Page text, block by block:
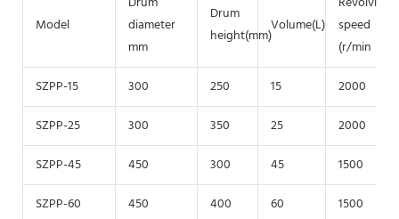
Model
diameter
mm
Drum
height(mm)
Volume(L)
speed
(r/min
SZPP-15
300 250 15
2000
SZPP-25
300 350 25
2000
SZPP-45
450 300 45
1500
SZPP-60
450 400 60
1500